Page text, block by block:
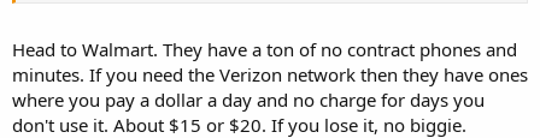
CNBC says that Woz would be able to get one next week, but he
couldn't wait.
Head to Walmart. They have a ton of no contract phones and
minutes. If you need the Verizon network then they have ones
where you pay a dollar a day and no charge for days you
don't use it. About $15 or $20. If you lose it, no biggie.